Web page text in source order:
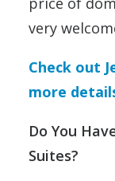
very
Check out
more
Do You
Suites?